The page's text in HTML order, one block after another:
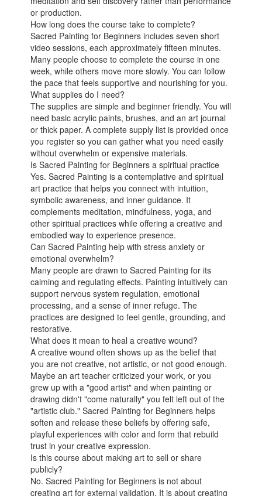
or production.
How long does the course take to complete?
Sacred Painting for Beginners includes seven short
video sessions, each approximately fifteen minutes.
Many people choose to complete the course in one
week, while others move more slowly. You can follow
the pace that feels supportive and nourishing for you.
What supplies do I need?
The supplies are simple and beginner friendly. You will
need basic acrylic paints, brushes, and an art journal
or thick paper. A complete supply list is provided once
you register so you can gather what you need easily
without overwhelm or expensive materials.
Is Sacred Painting for Beginners a spiritual practice
Yes. Sacred Painting is a contemplative and spiritual
art practice that helps you connect with intuition,
symbolic awareness, and inner guidance. It
complements meditation, mindfulness, yoga, and
other spiritual practices while offering a creative and
embodied way to experience presence.
Can Sacred Painting help with stress anxiety or
emotional overwhelm?
Many people are drawn to Sacred Painting for its
calming and regulating effects. Painting intuitively can
support nervous system regulation, emotional
processing, and a sense of inner refuge. The
practices are designed to feel gentle, grounding, and
restorative.
What does it mean to heal a creative wound?
A creative wound often shows up as the belief that
you are not creative, not artistic, or not good enough.
Maybe an art teacher criticized your work, or you
grew up with a "good artist" and when painting or
drawing didn't "come naturally" you felt left out of the
"artistic club." Sacred Painting for Beginners helps
soften and release these beliefs by offering safe,
playful experiences with color and form that rebuild
trust in your creative expression.
Is this course about making art to sell or share
publicly?
No. Sacred Painting for Beginners is not about
creating art for external validation. It is about creating